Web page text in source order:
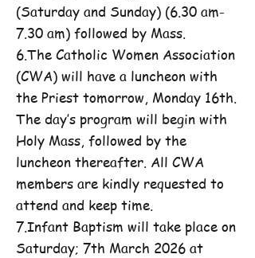
(Saturday and Sunday) (6.30 am-
7.30 am) followed by Mass.
6.The Catholic Women Association
(CWA) will have a luncheon with
the Priest tomorrow, Monday 16th.
The day’s program will begin with
Holy Mass, followed by the
luncheon thereafter. All CWA
members are kindly requested to
attend and keep time.
7.Infant Baptism will take place on
Saturday; 7th March 2026 at